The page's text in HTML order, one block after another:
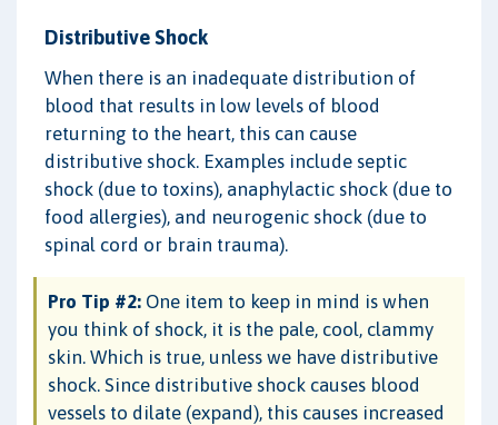
Distributive Shock
When there is an inadequate distribution of
blood that results in low levels of blood
returning to the heart, this can cause
distributive shock. Examples include septic
shock (due to toxins), anaphylactic shock (due to
food allergies), and neurogenic shock (due to
spinal cord or brain trauma).
Pro Tip #2: One item to keep in mind is when
you think of shock, it is the pale, cool, clammy
skin. Which is true, unless we have distributive
shock. Since distributive shock causes blood
vessels to dilate (expand), this causes increased